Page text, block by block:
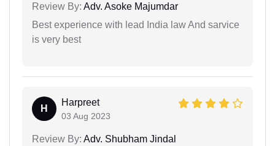
Review By: Adv. Asoke Majumdar
Best experience with lead India law And sarvice
is very best
H
Harpreet
03 Aug 2023
Review By: Adv. Shubham Jindal